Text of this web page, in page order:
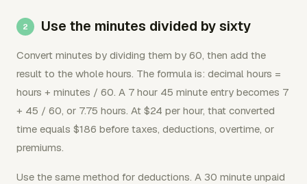
Use the minutes divided by sixty
Convert minutes by dividing them by 60, then add the
result to the whole hours. The formula is: decimal hours =
hours + minutes / 60. A 7 hour 45 minute entry becomes 7
+ 45 / 60, or 7.75 hours. At $24 per hour, that converted
time equals $186 before taxes, deductions, overtime, or
premiums.
Use the same method for deductions. A 30 minute unpaid